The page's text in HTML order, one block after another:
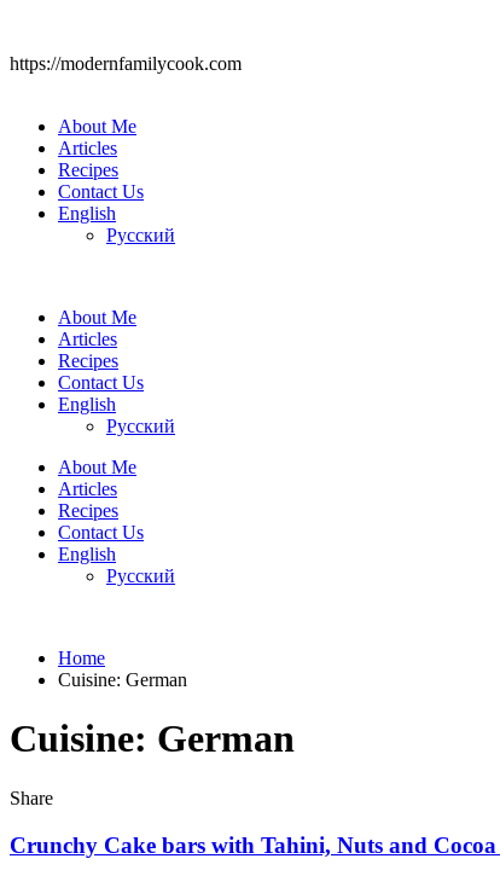
https://modernfamilycook.com
About Me
Articles
Recipes
Contact Us
English
Русский
About Me
Articles
Recipes
Contact Us
English
Русский
About Me
Articles
Recipes
Contact Us
English
Русский
Home
Cuisine: German
Cuisine: German
Share
Crunchy Сake bars with Tahini, Nuts and